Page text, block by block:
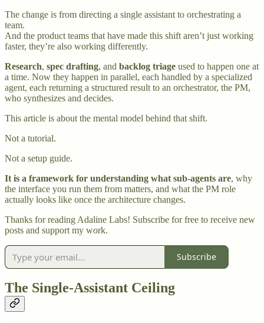
The change is from directing a single assistant to orchestrating a
team.
And the product teams that have made this shift aren’t just working
faster, they’re also working differently.
Research, spec drafting, and backlog triage used to happen one at
a time. Now they happen in parallel, each handled by a specialized
agent, each returning a structured result to an orchestrator, the PM,
who synthesizes and decides.
This article is about the mental model behind that shift.
Not a tutorial.
Not a setup guide.
It is a framework for understanding what sub-agents are, why
the interface you run them from matters, and what the PM role
actually looks like once the architecture changes.
Thanks for reading Adaline Labs! Subscribe for free to receive new
posts and support my work.
Subscribe
The Single-Assistant Ceiling